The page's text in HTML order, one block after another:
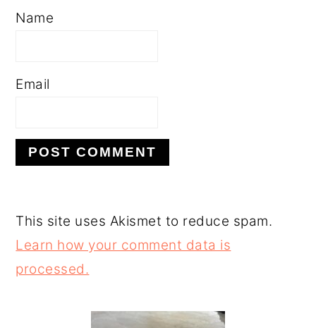
Name
Email
This site uses Akismet to reduce spam.
Learn how your comment data is
processed.
PRIMARY